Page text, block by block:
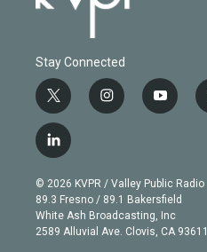
Stay Connected
t
w
i
t
e
r
i
n
g
r
a
m
y
o
b
e
l
i
n
k
e
d
© 2026 KVPR / Valley Public Radio
89.3 Fresno / 89.1 Bakersfield
White Ash Broadcasting, Inc
2589 Alluvial Ave. Clovis, CA 93611